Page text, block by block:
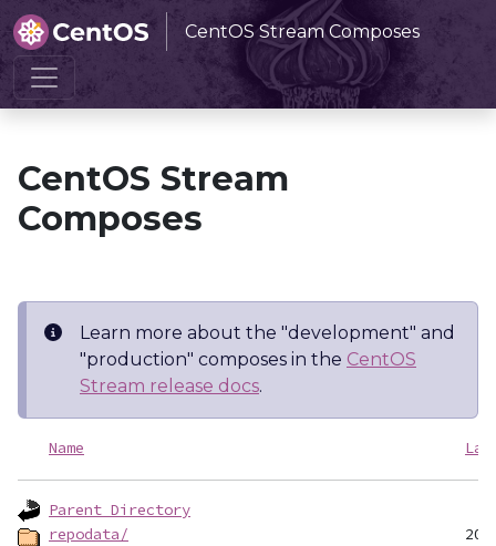
CentOS Stream Composes
Home CentOS Stream Composes
CentOS Stream
Composes
Learn more about the "development" and
"production" composes in the CentOS
Stream release docs.
Name
Parent Directory
repodata/